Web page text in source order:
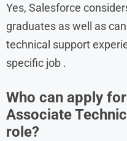
Yes, Salesforce
graduates as well as
technical support
specific job .
Who can apply
Associate
role?